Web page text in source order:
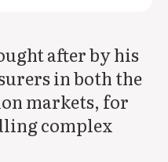
after by his
in both the
markets, for
complex